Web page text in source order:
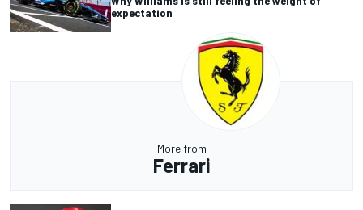
expectation
More from
Ferrari